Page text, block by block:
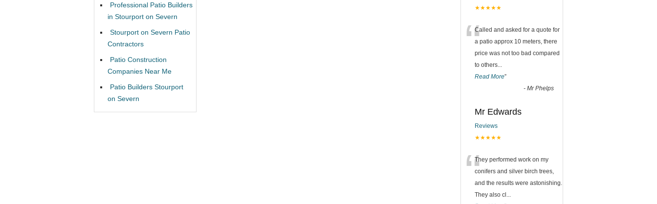
Professional Patio Builders
in Stourport on Severn
Stourport on Severn Patio
Contractors
Patio Construction
Companies Near Me
Patio Builders Stourport
on Severn
★★★★★
“Called and asked for a quote for
a patio approx 10 meters, there
price was not too bad compared
to others...
Read More”
- Mr Phelps
Mr Edwards
Reviews
★★★★★
“They performed work on my
conifers and silver birch trees,
and the results were astonishing.
They also cl ...